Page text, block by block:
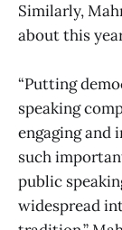
Similarly,
about this
“Putting
speaking
engaging and
such
public
widespread